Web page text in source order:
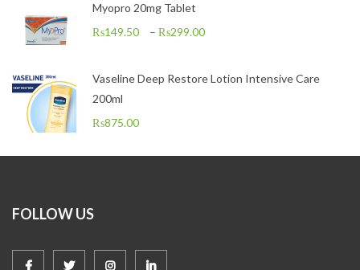
Myopro 20mg Tablet
₨149.50 – ₨299.00
Vaseline Deep Restore Lotion Intensive Care
200ml
₨875.00
FOLLOW US